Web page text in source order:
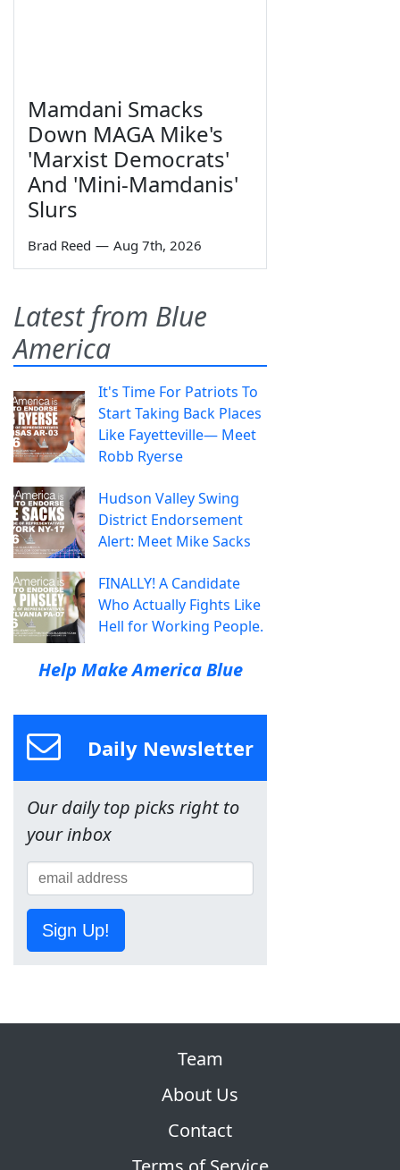
Mamdani Smacks
Down MAGA Mike's
'Marxist Democrats'
And 'Mini-Mamdanis'
Slurs
Brad Reed — Aug 7th, 2026
Latest from Blue
America
It's Time For Patriots To
Start Taking Back Places
Like Fayetteville— Meet
Robb Ryerse
Hudson Valley Swing
District Endorsement
Alert: Meet Mike Sacks
FINALLY! A Candidate
Who Actually Fights Like
Hell for Working People.
Help Make America Blue
Daily Newsletter
Our daily top picks right to
your inbox
Sign Up!
Team
About Us
Contact